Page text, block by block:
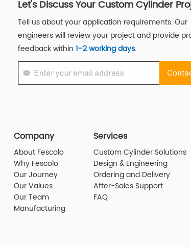
Let's Discuss Your Custom Cylinder
Tell us about your application requirements. Our
engineers will review your project and provide
feedback within
1–2 working days.
Company
About Fescolo
Why Fescolo
Our Journey
Our Values
Our Team
Manufacturing
Services
Custom Cylinder Solutions
Design & Engineering
Ordering and Delivery
After-Sales Support
FAQ